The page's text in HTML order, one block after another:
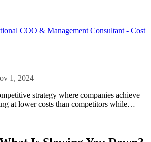
1, 2024
strategy where companies achieve
at lower costs than competitors while…